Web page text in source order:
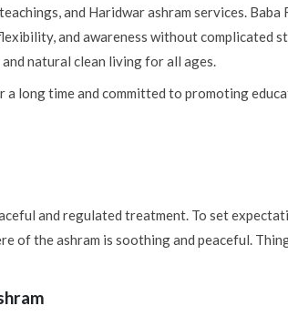
and Haridwar ashram services.
and awareness without complicated
natural clean living for all ages.
long time and committed to promoting
and regulated treatment. To set
of the ashram is soothing and peaceful.